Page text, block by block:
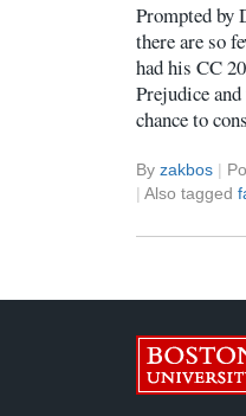
Prompted by
there are so
had his CC
Prejudice
chance to
By zakbos |
| Also tagged